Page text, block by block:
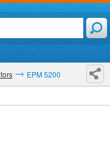
EPM 5200